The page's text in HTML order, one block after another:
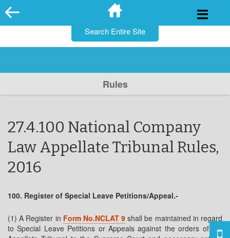
Skip
to
Rules
27.4.100 National Company
Law Appellate Tribunal Rules,
2016
100. Register of Special Leave Petitions/Appeal.-
(1) A Register in Form No.NCLAT 9 shall be maintained in regard
to Special Leave Petitions or Appeals against the orders of the